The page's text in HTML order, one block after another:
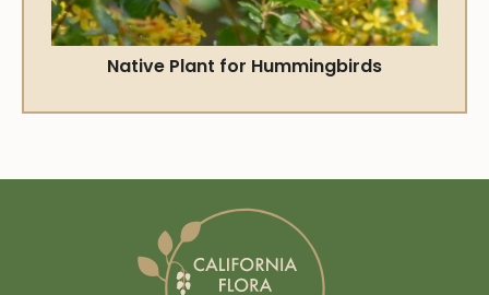
Native Plant for Hummingbirds